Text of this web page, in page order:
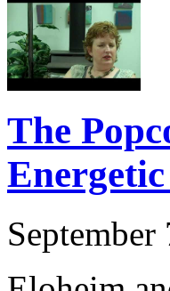
The
September